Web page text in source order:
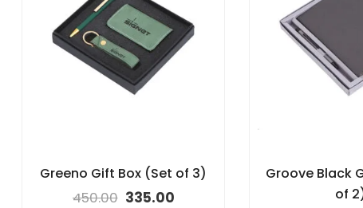
Greeno Gift Box (Set of 3)
450.00 335.00
Groove Black
of